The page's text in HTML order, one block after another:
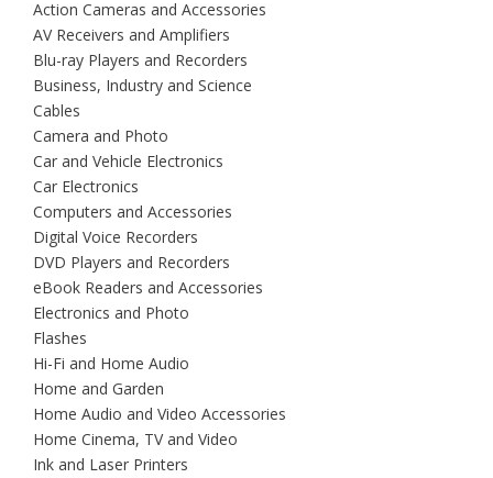
Action Cameras and Accessories
AV Receivers and Amplifiers
Blu-ray Players and Recorders
Business, Industry and Science
Cables
Camera and Photo
Car and Vehicle Electronics
Car Electronics
Computers and Accessories
Digital Voice Recorders
DVD Players and Recorders
eBook Readers and Accessories
Electronics and Photo
Flashes
Hi-Fi and Home Audio
Home and Garden
Home Audio and Video Accessories
Home Cinema, TV and Video
Ink and Laser Printers